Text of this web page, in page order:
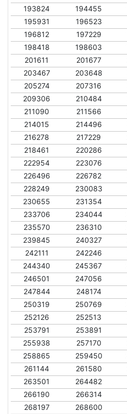
193824 194455
195931
196523
196812
197229
198418
198603
201611
201677
203467
203648
205274
207316
209306
210484
211090
211566
214015
214496
216278
217229
218461
220286
222954
223076
226496
226782
228249
230083
230655
231354
233706
234044
235570
236310
239845
240327
242111
242246
244340
245367
246501
247056
247844
248174
250319
250769
252126
252513
253791
253891
255938
257170
258865
259450
261144
261580
263501
264482
266190
266314
268197
268600